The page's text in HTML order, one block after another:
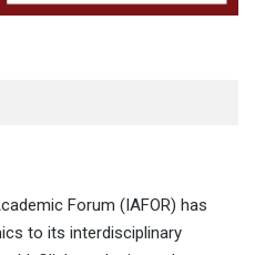
Forum (IAFOR) has
to its interdisciplinary